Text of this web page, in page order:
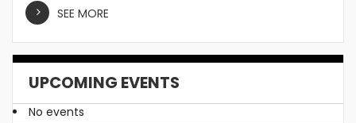
SEE MORE
UPCOMING EVENTS
No events